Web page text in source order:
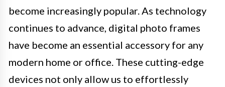
become increasingly popular. As technology
continues to advance, digital photo frames
have become an essential accessory for any
modern home or office. These cutting-edge
devices not only allow us to effortlessly